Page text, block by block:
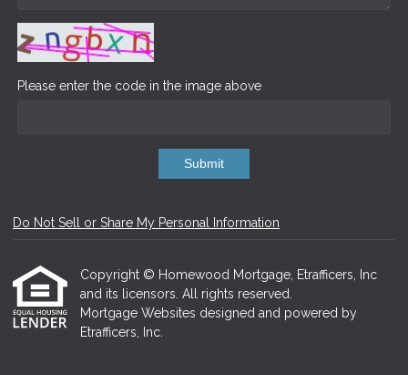
Please enter the code in the image above
Submit
Do Not Sell or Share My Personal Information
Copyright © Homewood Mortgage, Etrafficers, Inc
and its licensors. All rights reserved.
Mortgage Websites designed and powered by
Etrafficers, Inc.